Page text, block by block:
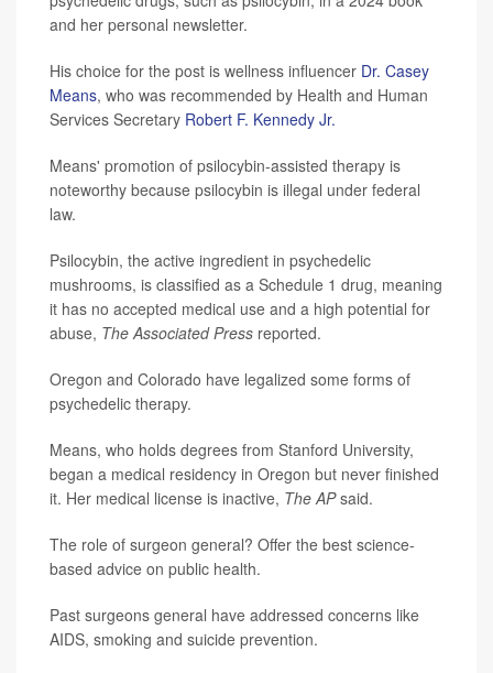
and her personal newsletter.
His choice for the post is wellness influencer Dr. Casey
Means, who was recommended by Health and Human
Services Secretary Robert F. Kennedy Jr.
Means' promotion of psilocybin-assisted therapy is
noteworthy because psilocybin is illegal under federal
law.
Psilocybin, the active ingredient in psychedelic
mushrooms, is classified as a Schedule 1 drug, meaning
it has no accepted medical use and a high potential for
abuse, The Associated Press reported.
Oregon and Colorado have legalized some forms of
psychedelic therapy.
Means, who holds degrees from Stanford University,
began a medical residency in Oregon but never finished
it. Her medical license is inactive, The APsaid.
The role of surgeon general? Offer the best science-
based advice on public health.
Past surgeons general have addressed concerns like
AIDS, smoking and suicide prevention.